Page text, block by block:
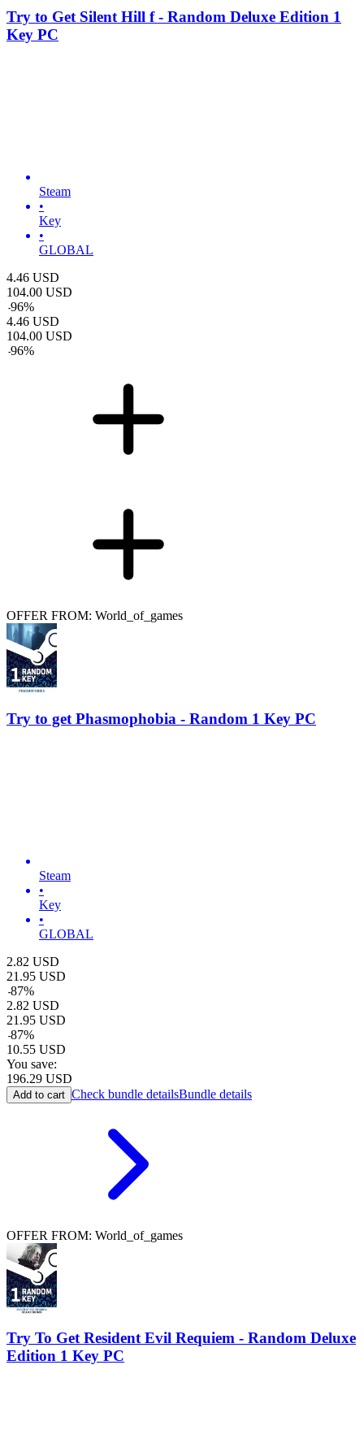
Try to Get Silent Hill f - Random Deluxe Edition 1
Key PC
Steam
•
Key
•
GLOBAL
4.46 USD
104.00 USD
-96%
4.46 USD
104.00 USD
-96%
OFFER FROM: World_of_games
Try to get Phasmophobia - Random 1 Key PC
Steam
•
Key
•
GLOBAL
2.82 USD
21.95 USD
-87%
2.82 USD
21.95 USD
-87%
10.55 USD
You save:
196.29 USD
Add to cart Check bundle detailsBundle details
OFFER FROM: World_of_games
Try To Get Resident Evil Requiem - Random Deluxe
Edition 1 Key PC